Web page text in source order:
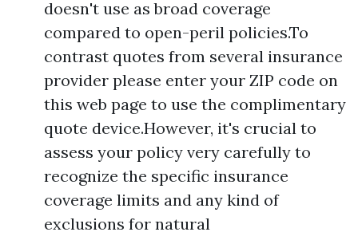
doesn't use as broad coverage
compared to open-peril policies.To
contrast quotes from several insurance
provider please enter your ZIP code on
this web page to use the complimentary
quote device.However, it's crucial to
assess your policy very carefully to
recognize the specific insurance
coverage limits and any kind of
exclusions for natural